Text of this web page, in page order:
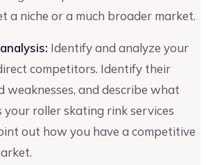
a niche or a much broader market.
Identify and analyze your
competitors. Identify their
weaknesses, and describe what
roller skating rink services
out how you have a competitive